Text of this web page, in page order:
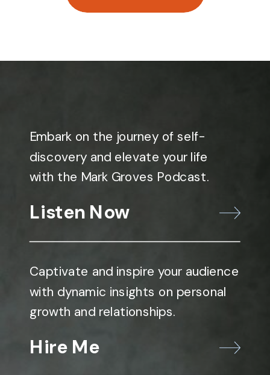
Embark on the journey of self-
discovery and elevate your life
with the Mark Groves Podcast.
Listen Now
Captivate and inspire your audience
with dynamic insights on personal
growth and relationships.
Hire Me